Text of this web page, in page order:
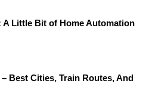
A Little Bit of Home Automation
Best Cities, Train Routes, And